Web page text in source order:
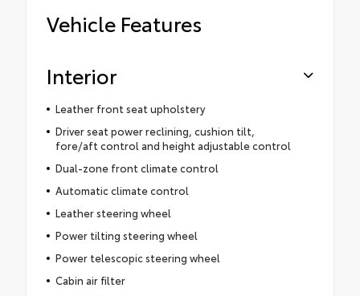
Vehicle Features
Interior
Leather front seat upholstery
Driver seat power reclining, cushion tilt,
fore/aft control and height adjustable control
Dual-zone front climate control
Automatic climate control
Leather steering wheel
Power tilting steering wheel
Power telescopic steering wheel
Cabin air filter